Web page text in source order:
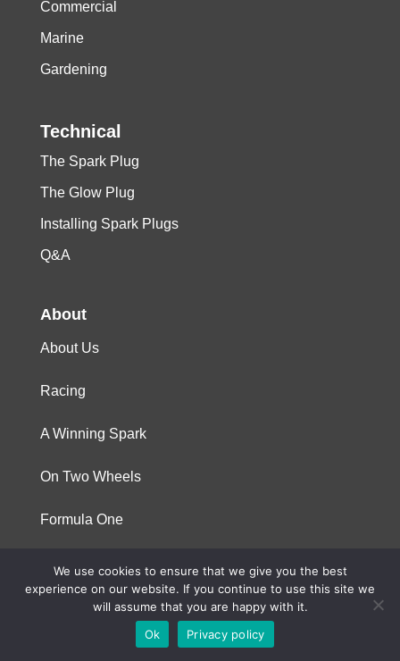
Commercial
Marine
Gardening
Technical
The Spark Plug
The Glow Plug
Installing Spark Plugs
Q&A
About
About Us
Racing
A Winning Spark
On Two Wheels
Formula One
© 2023 Niterra. All rights reserved
We use cookies to ensure that we give you the best
experience on our website. If you continue to use this site we
will assume that you are happy with it.
Ok
Privacy policy